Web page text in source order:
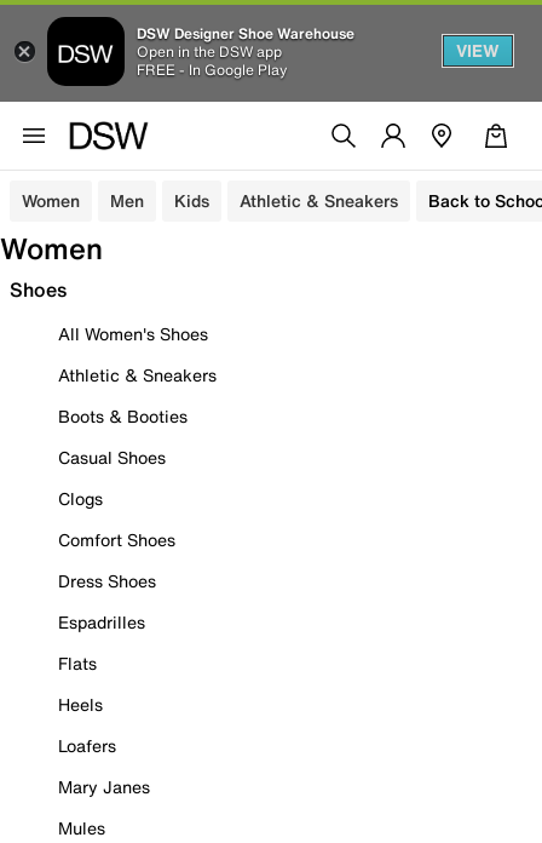
DSW Designer Shoe Warehouse
Open in the DSW app
FREE - In Google Play
VIEW
Women Men Kids Athletic & Sneakers Back to
Women
Shoes
All Women's Shoes
Athletic & Sneakers
Boots & Booties
Casual Shoes
Clogs
Comfort Shoes
Dress Shoes
Espadrilles
Flats
Heels
Loafers
Mary Janes
Mules